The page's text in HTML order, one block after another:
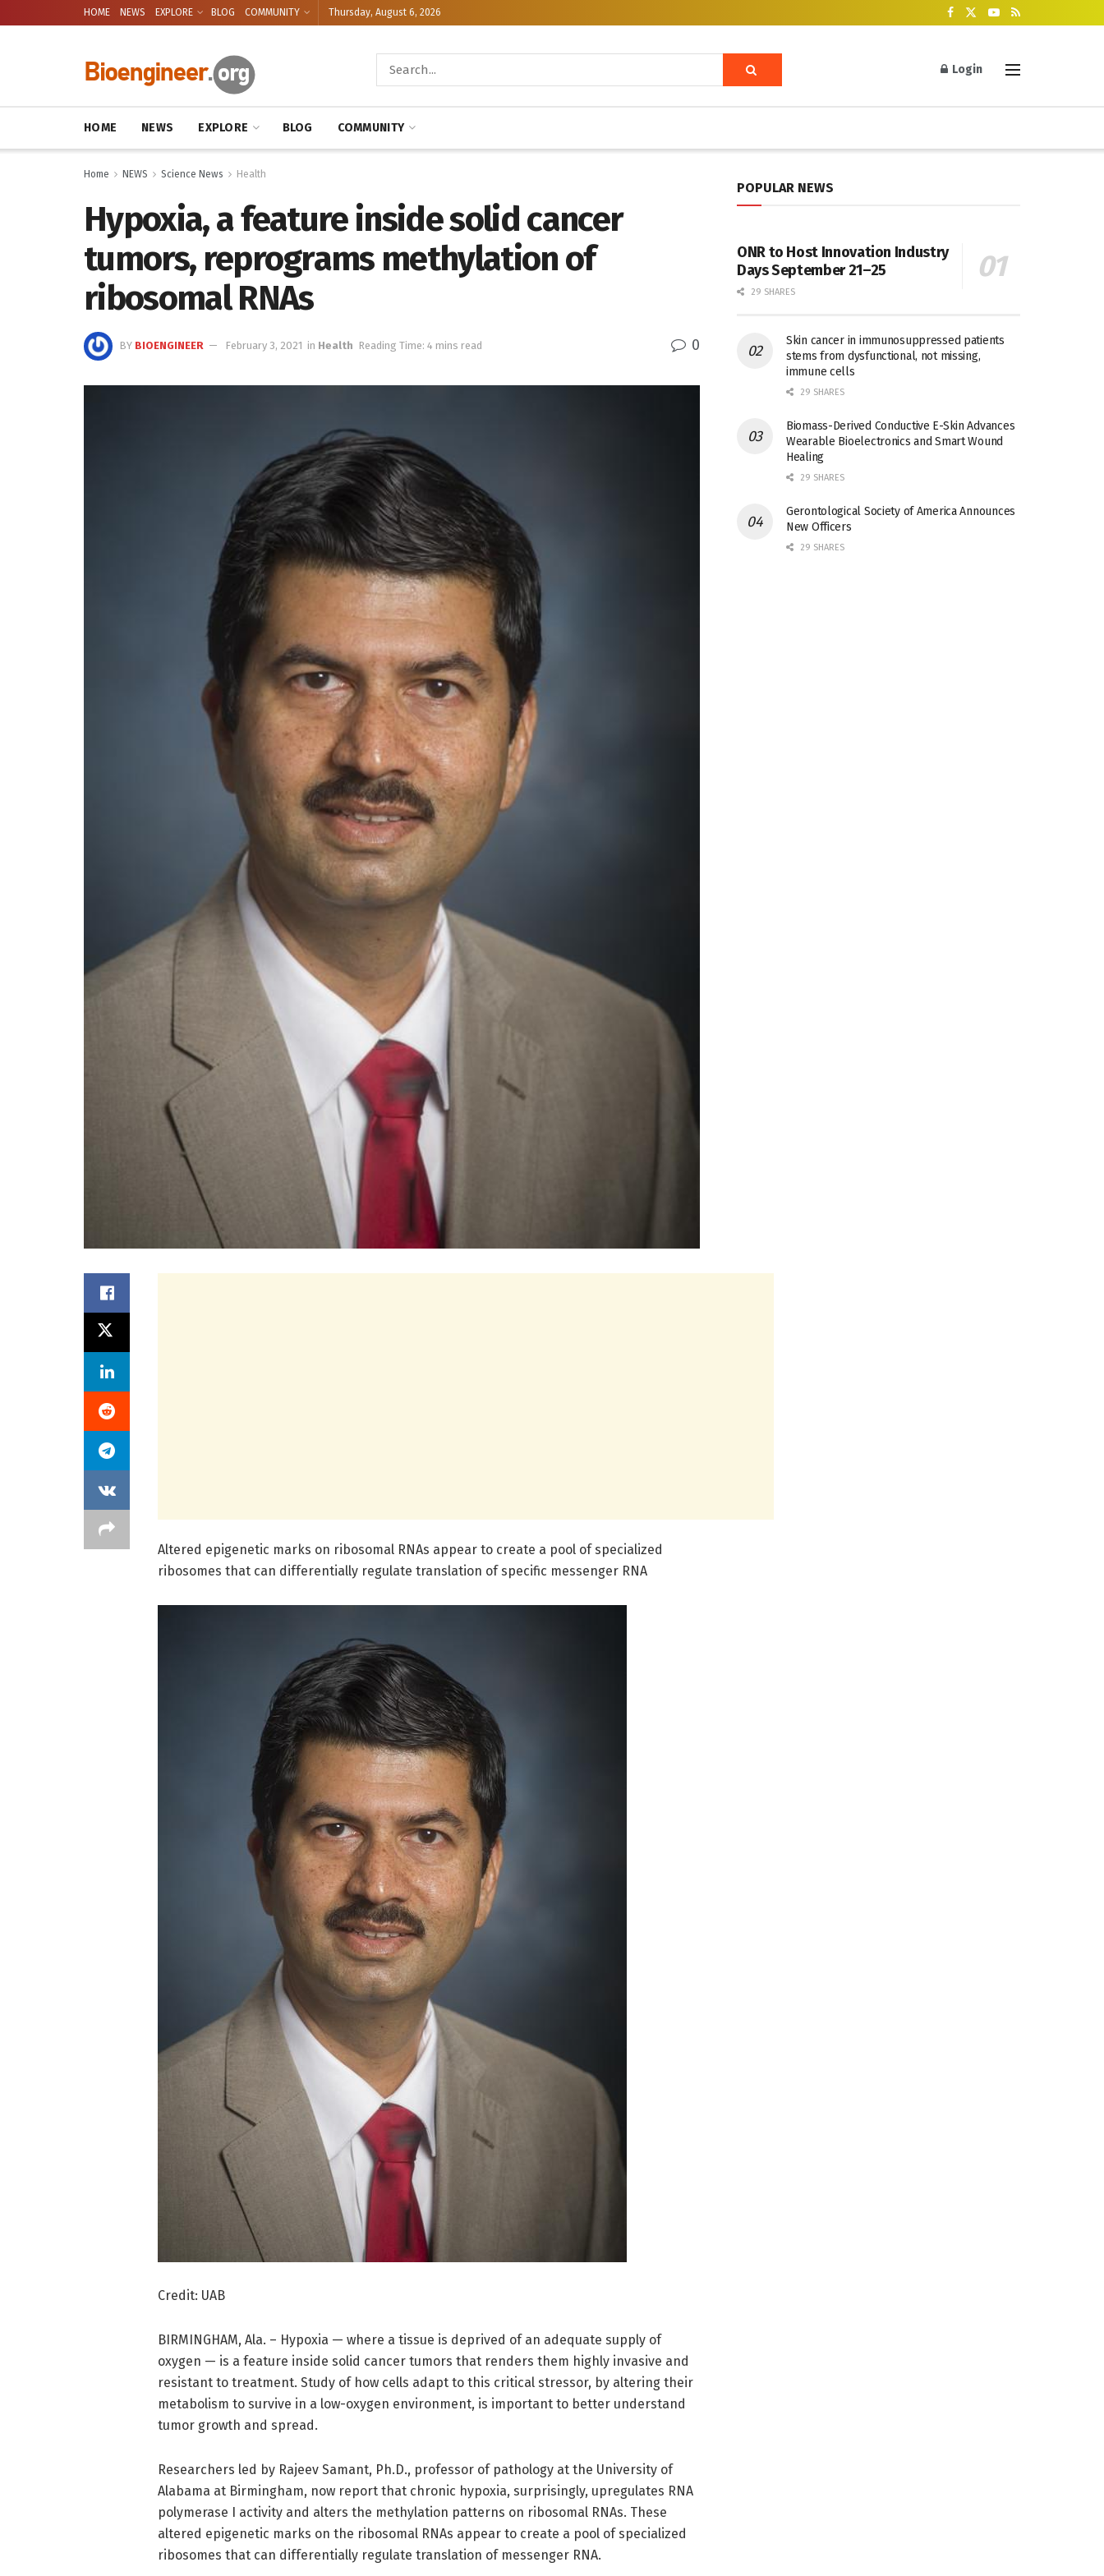
HOME NEWS EXPLORE BLOG COMMUNITY Thursday, August 6, 2026
Login
HOME NEWS EXPLORE BLOG COMMUNITY
Home NEWS Science News Health
Hypoxia, a feature inside solid cancer
tumors, reprograms methylation of
ribosomal RNAs
BY BIOENGINEER February 3, 2021 in Health Reading Time: 4 mins read 0
Altered epigenetic marks on ribosomal RNAs appear to create a pool of specialized
ribosomes that can differentially regulate translation of specific messenger RNA
Credit: UAB
BIRMINGHAM, Ala. – Hypoxia — where a tissue is deprived of an adequate supply of
oxygen — is a feature inside solid cancer tumors that renders them highly invasive and
resistant to treatment. Study of how cells adapt to this critical stressor, by altering their
metabolism to survive in a low-oxygen environment, is important to better understand
tumor growth and spread.
Researchers led by Rajeev Samant, Ph.D., professor of pathology at the University of
Alabama at Birmingham, now report that chronic hypoxia, surprisingly, upregulates RNA
polymerase I activity and alters the methylation patterns on ribosomal RNAs. These
altered epigenetic marks on the ribosomal RNAs appear to create a pool of specialized
ribosomes that can differentially regulate translation of messenger RNA.
POPULAR NEWS
ONR to Host Innovation Industry
Days September 21–25
29 SHARES
Skin cancer in immunosuppressed patients
stems from dysfunctional, not missing,
immune cells
29 SHARES
Biomass-Derived Conductive E-Skin Advances
Wearable Bioelectronics and Smart Wound
Healing
29 SHARES
Gerontological Society of America Announces
New Officers
29 SHARES